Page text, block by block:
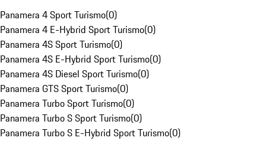
Panamera 4 Sport Turismo(0)
Panamera 4 E-Hybrid Sport Turismo(0)
Panamera 4S Sport Turismo(0)
Panamera 4S E-Hybrid Sport Turismo(0)
Panamera 4S Diesel Sport Turismo(0)
Panamera GTS Sport Turismo(0)
Panamera Turbo Sport Turismo(0)
Panamera Turbo S Sport Turismo(0)
Panamera Turbo S E-Hybrid Sport Turismo(0)